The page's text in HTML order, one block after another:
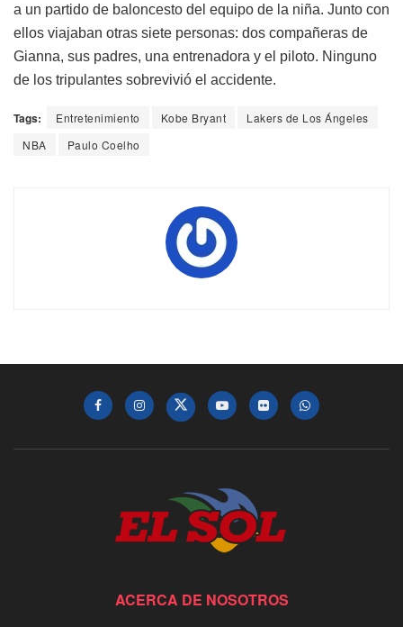
a un partido de baloncesto del equipo de la niña. Junto con
ellos viajaban otras siete personas: dos compañeras de
Gianna, sus padres, una entrenadora y el piloto. Ninguno
de los tripulantes sobrevivió el accidente.
Tags: Entretenimiento Kobe Bryant
Lakers de Los Ángeles
NBA
Paulo Coelho
ACERCA DE NOSOTROS